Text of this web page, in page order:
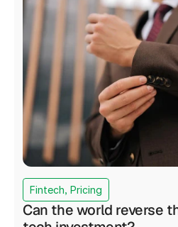
Fintech, Pricing
Can the world reverse